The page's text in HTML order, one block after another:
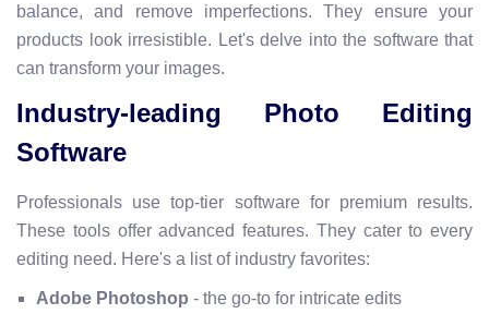
balance, and remove imperfections. They ensure your
products look irresistible. Let's delve into the software that
can transform your images.
Industry-leading Photo Editing
Software
Professionals use top-tier software for premium results.
These tools offer advanced features. They cater to every
editing need. Here's a list of industry favorites:
Adobe Photoshop - the go-to for intricate edits